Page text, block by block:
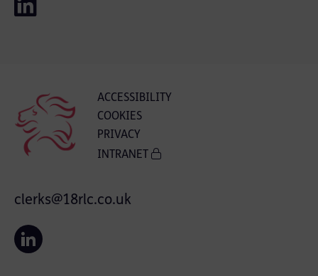
ACCESSIBILITY
COOKIES
PRIVACY
INTRANET
clerks@18rlc.co.uk